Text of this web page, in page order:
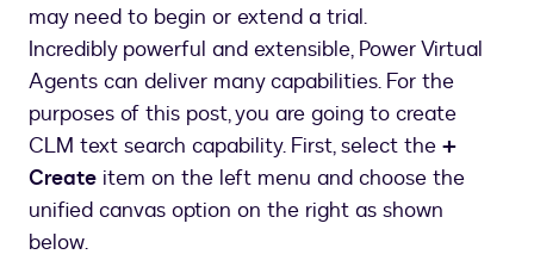
may need to begin or extend a trial.
Incredibly powerful and extensible, Power Virtual
Agents can deliver many capabilities. For the
purposes of this post, you are going to create
CLM text search capability. First, select the +
Create item on the left menu and choose the
unified canvas option on the right as shown
below.